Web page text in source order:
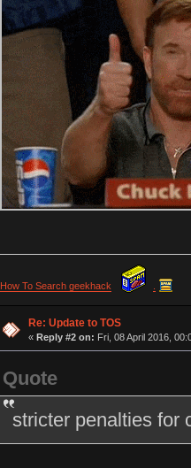
How To Search geekhack
Re: Update to TOS
« Reply #2 on: Fri, 08 April 2016,
Quote
stricter penalties for